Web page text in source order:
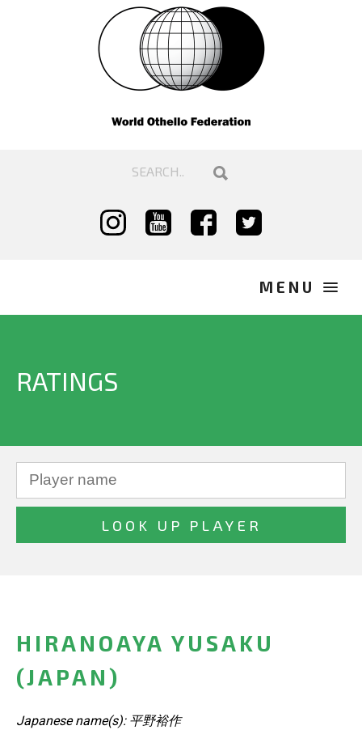
RATINGS
HIRANOAYA YUSAKU
(JAPAN)
Japanese name(s): 平野裕作